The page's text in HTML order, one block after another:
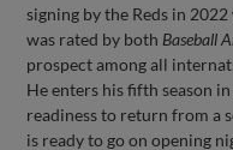
signing by the Reds in
was rated by both Baseball
prospect among all
He enters his fifth season
readiness to return from a
is ready to go on opening